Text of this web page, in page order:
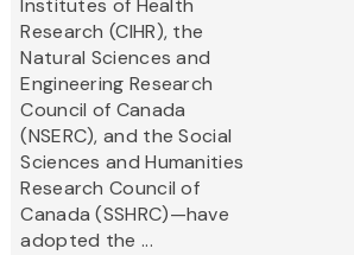
Institutes of Health
Research (CIHR), the
Natural Sciences and
Engineering Research
Council of Canada
(NSERC), and the Social
Sciences and Humanities
Research Council of
Canada (SSHRC)—have
adopted the ...